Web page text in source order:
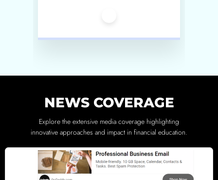
NEWS COVERAGE
Explore the extensive media coverage highlighting
innovative approaches and impact in financial education.